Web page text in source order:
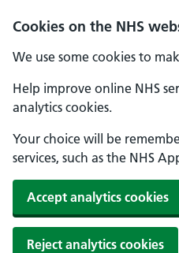
Cookies on the NHS
We use some cookies to
Help improve online NHS
analytics cookies.
Your choice will be
services, such as the NHS
Accept analytics cookies
Reject analytics cookies